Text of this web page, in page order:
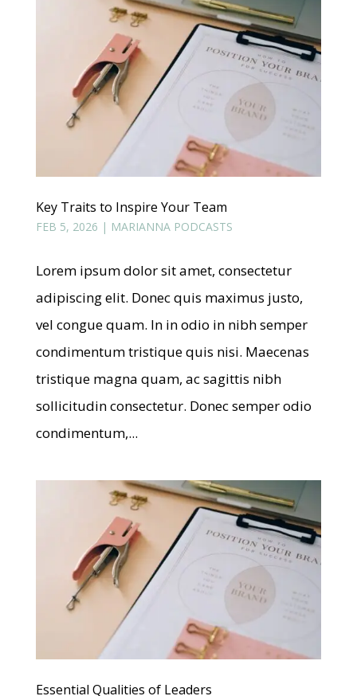
Key Traits to Inspire Your Team
FEB 5, 2026 | MARIANNA PODCASTS
Lorem ipsum dolor sit amet, consectetur
adipiscing elit. Donec quis maximus justo,
vel congue quam. In in odio in nibh semper
condimentum tristique quis nisi. Maecenas
tristique magna quam, ac sagittis nibh
sollicitudin consectetur. Donec semper odio
condimentum,...
Essential Qualities of Leaders